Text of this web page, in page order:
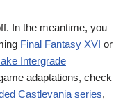
In the meantime, you
Final Fantasy XVI or
Intergrade
adaptations, check
Castlevania series,